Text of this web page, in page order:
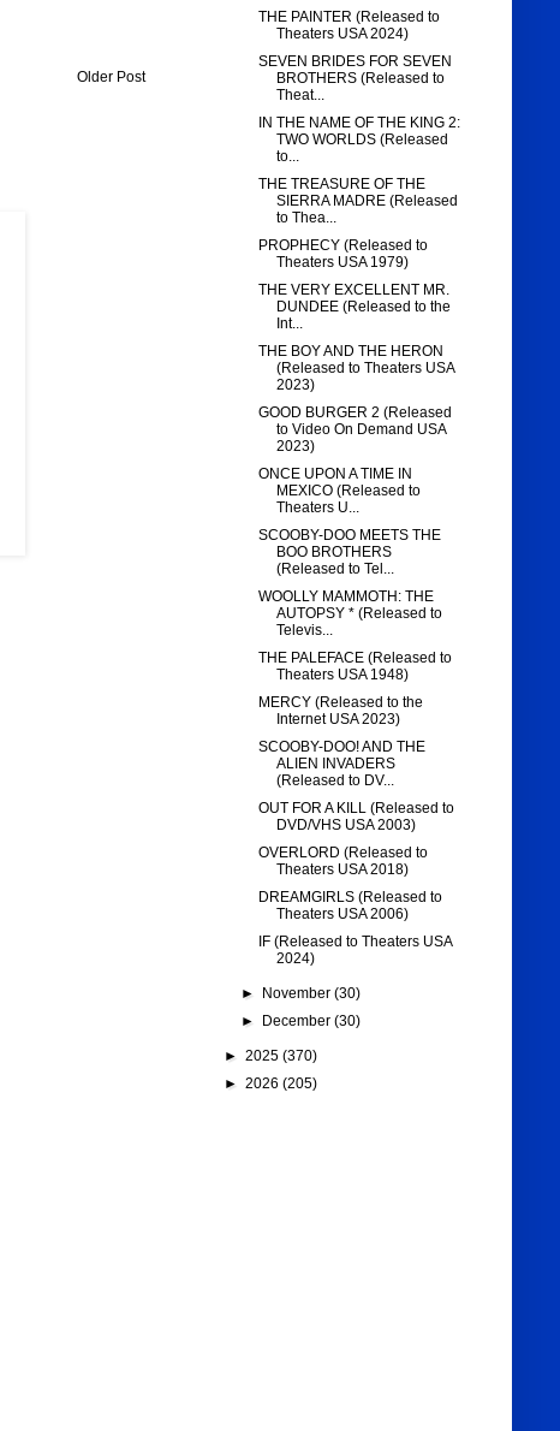
Older Post
THE PAINTER (Released to
Theaters USA 2024)
SEVEN BRIDES FOR SEVEN
BROTHERS (Released to
Theat...
IN THE NAME OF THE KING 2:
TWO WORLDS (Released
to...
THE TREASURE OF THE
SIERRA MADRE (Released
to Thea...
PROPHECY (Released to
Theaters USA 1979)
THE VERY EXCELLENT MR.
DUNDEE (Released to the
Int...
THE BOY AND THE HERON
(Released to Theaters USA
2023)
GOOD BURGER 2 (Released
to Video On Demand USA
2023)
ONCE UPON A TIME IN
MEXICO (Released to
Theaters U...
SCOOBY-DOO MEETS THE
BOO BROTHERS
(Released to Tel...
WOOLLY MAMMOTH: THE
AUTOPSY * (Released to
Televis...
THE PALEFACE (Released to
Theaters USA 1948)
MERCY (Released to the
Internet USA 2023)
SCOOBY-DOO! AND THE
ALIEN INVADERS
(Released to DV...
OUT FOR A KILL (Released to
DVD/VHS USA 2003)
OVERLORD (Released to
Theaters USA 2018)
DREAMGIRLS (Released to
Theaters USA 2006)
IF (Released to Theaters USA
2024)
► November (30)
►
December (30)
► 2025 (370)
► 2026 (205)